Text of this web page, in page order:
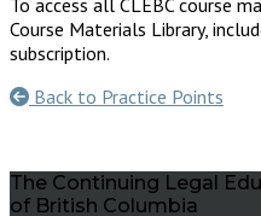
Course Materials Library,
subscription.
Back to Practice Points
The Continuing Legal
of British Columbia